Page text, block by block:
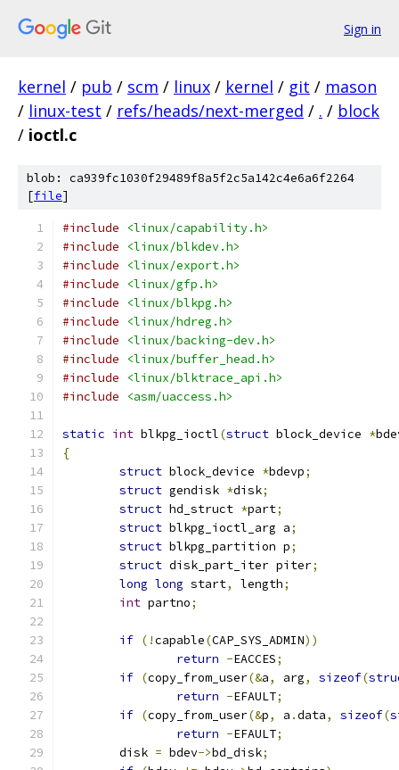
Sign in
kernel / pub / scm / linux / kernel / git / mason
/ linux-test / refs/heads/next-merged / . / block
/ ioctl.c
blob: ca939fc1030f29489f8a5f2c5a142c4e6a6f2264
[file]
#include
<linux/capability.h>
#include
<linux/blkdev.h>
#include
<linux/export.h>
#include
<linux/gfp.h>
#include
<linux/blkpg.h>
#include
<linux/hdreg.h>
#include
<linux/backing-dev.h>
#include
<linux/buffer_head.h>
#include
<linux/blktrace_api.h>
#include
<asm/uaccess.h>
static int blkpg_ioctl(struct block_device *
{
struct block_device *bdevp;
struct gendisk *disk;
struct hd_struct *part;
struct blkpg_ioctl_arg a;
struct blkpg_partition p;
struct disk_part_iter piter;
long long start, length;
int partno;
if (!capable(CAP_SYS_ADMIN))
return -EACCES;
if (copy_from_user(&a, arg, sizeof(
return -EFAULT;
if (copy_from_user(&p, a .data, sizeof(
return -EFAULT;
	disk
= bdev->bd_disk;